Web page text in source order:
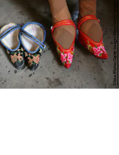
China Photos/Getty Images News/Getty Images